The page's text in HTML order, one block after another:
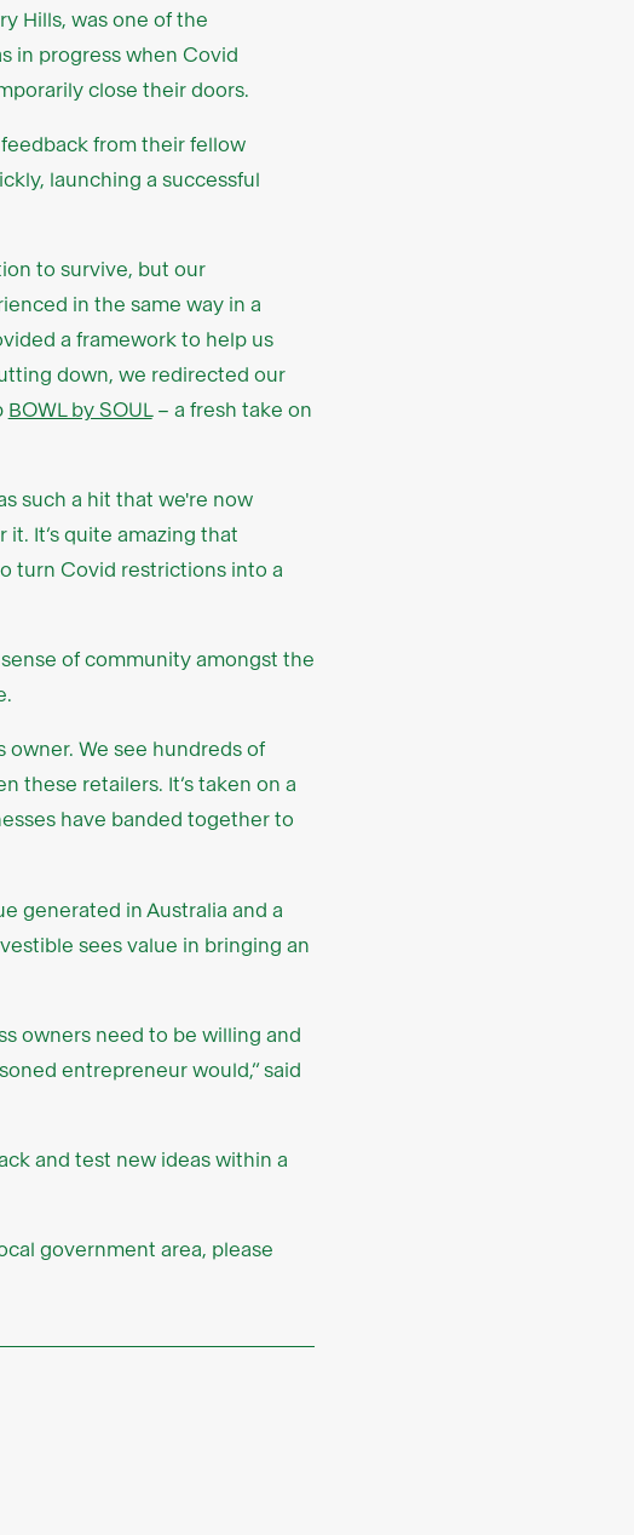
Hills, was one of the
in progress when Covid
close their doors.
from their fellow
launching a successful
to survive, but our
in the same way in a
a framework to help us
down, we redirected our
BOWL by SOUL– a fresh take on
such a hit that we're now
It’s quite amazing that
turn Covid restrictions into a
of community amongst the
owner. We see hundreds of
these retailers. It’s taken on a
have banded together to
generated in Australia and a
sees value in bringing an
owners need to be willing and
entrepreneur would,” said
and test new ideas within a
government area, please